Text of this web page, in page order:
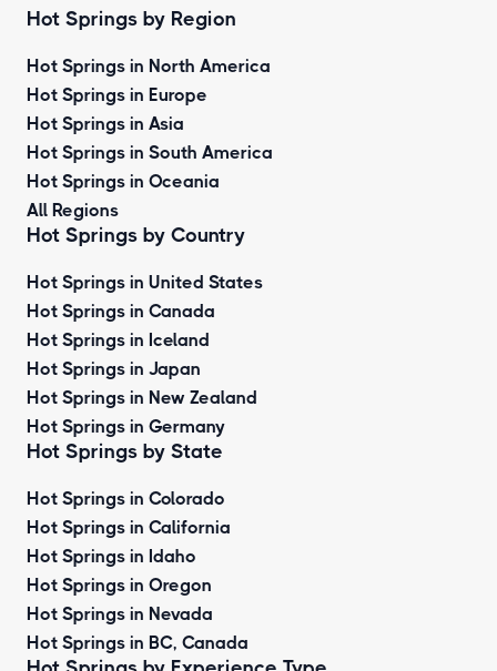
Hot Springs by Region
Hot Springs in North America
Hot Springs in Europe
Hot Springs in Asia
Hot Springs in South America
Hot Springs in Oceania
All Regions
Hot Springs by Country
Hot Springs in United States
Hot Springs in Canada
Hot Springs in Iceland
Hot Springs in Japan
Hot Springs in New Zealand
Hot Springs in Germany
Hot Springs by State
Hot Springs in Colorado
Hot Springs in California
Hot Springs in Idaho
Hot Springs in Oregon
Hot Springs in Nevada
Hot Springs in BC, Canada